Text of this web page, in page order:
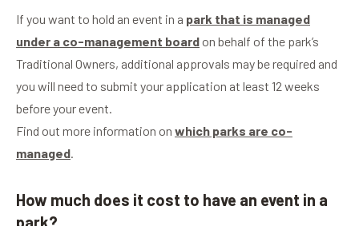
If you want to hold an event in a park that is managed
under a co-management board on behalf of the park’s
Traditional Owners, additional approvals may be required and
you will need to submit your application at least 12 weeks
before your event.
Find out more information on which parks are co-
managed.
How much does it cost to have an event in a
park?